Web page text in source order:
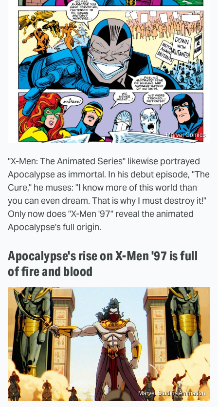
Marvel Comics
"X-Men: The Animated Series" likewise portrayed
Apocalypse as immortal. In his debut episode, "The
Cure," he muses: "I know more of this world than
you can even dream. That is why I must destroy it!"
Only now does "X-Men '97" reveal the animated
Apocalypse's full origin.
Apocalypse's rise on X-Men '97 is full
of fire and blood
Marvel Studios Animation